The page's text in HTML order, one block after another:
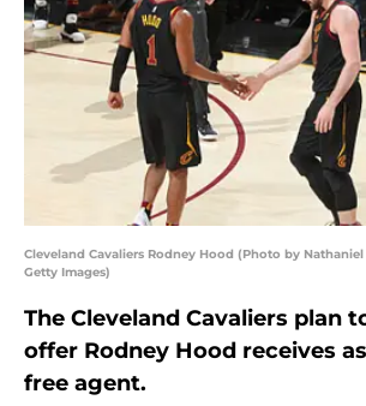
Cleveland Cavaliers Rodney Hood (Photo by
Getty Images)
The Cleveland Cavaliers plan
offer Rodney Hood receives
free agent.